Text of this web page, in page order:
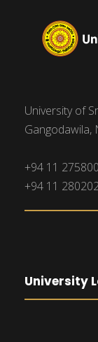
University of
Gangodawila,
+94 11
+94 11
University